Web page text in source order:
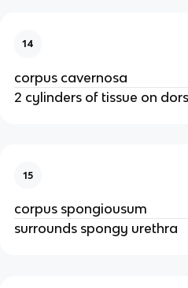
14
corpus cavernosa
2 cylinders of tissue on
15
corpus spongiousum
surrounds spongy urethra